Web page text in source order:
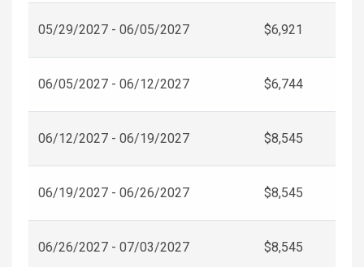
05/29/2027 - 06/05/2027 $6,921
06/05/2027 - 06/12/2027 $6,744
06/12/2027 - 06/19/2027 $8,545
06/19/2027 - 06/26/2027 $8,545
06/26/2027 - 07/03/2027 $8,545